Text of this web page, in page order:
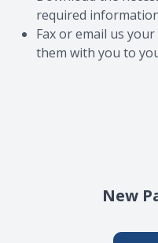
required
Fax or email us
them with you to
New